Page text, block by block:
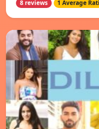
8 reviews 1 Average